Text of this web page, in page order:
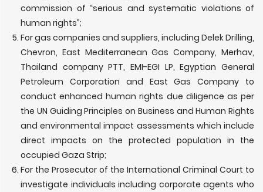
commission of “serious and systematic violations of
human rights”;
For gas companies and suppliers, including Delek Drilling,
Chevron, East Mediterranean Gas Company, Merhav,
Thailand company PTT, EMI-EGI LP, Egyptian General
Petroleum Corporation and East Gas Company to
conduct enhanced human rights due diligence as per
the UN Guiding Principles on Business and Human Rights
and environmental impact assessments which include
direct impacts on the protected population in the
occupied Gaza Strip;
For the Prosecutor of the International Criminal Court to
investigate individuals including corporate agents who